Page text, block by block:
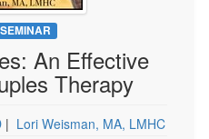
An Effective
Therapy
| Lori Weisman, MA, LMHC